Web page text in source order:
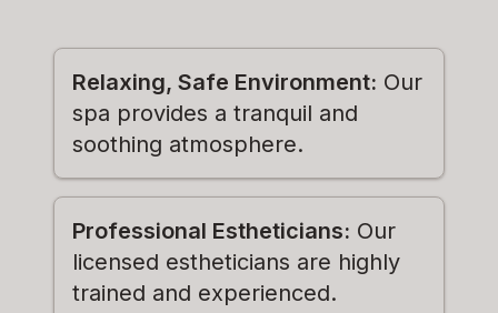
Relaxing, Safe Environment: Our
spa provides a tranquil and
soothing atmosphere.
Professional Estheticians: Our
licensed estheticians are highly
trained and experienced.